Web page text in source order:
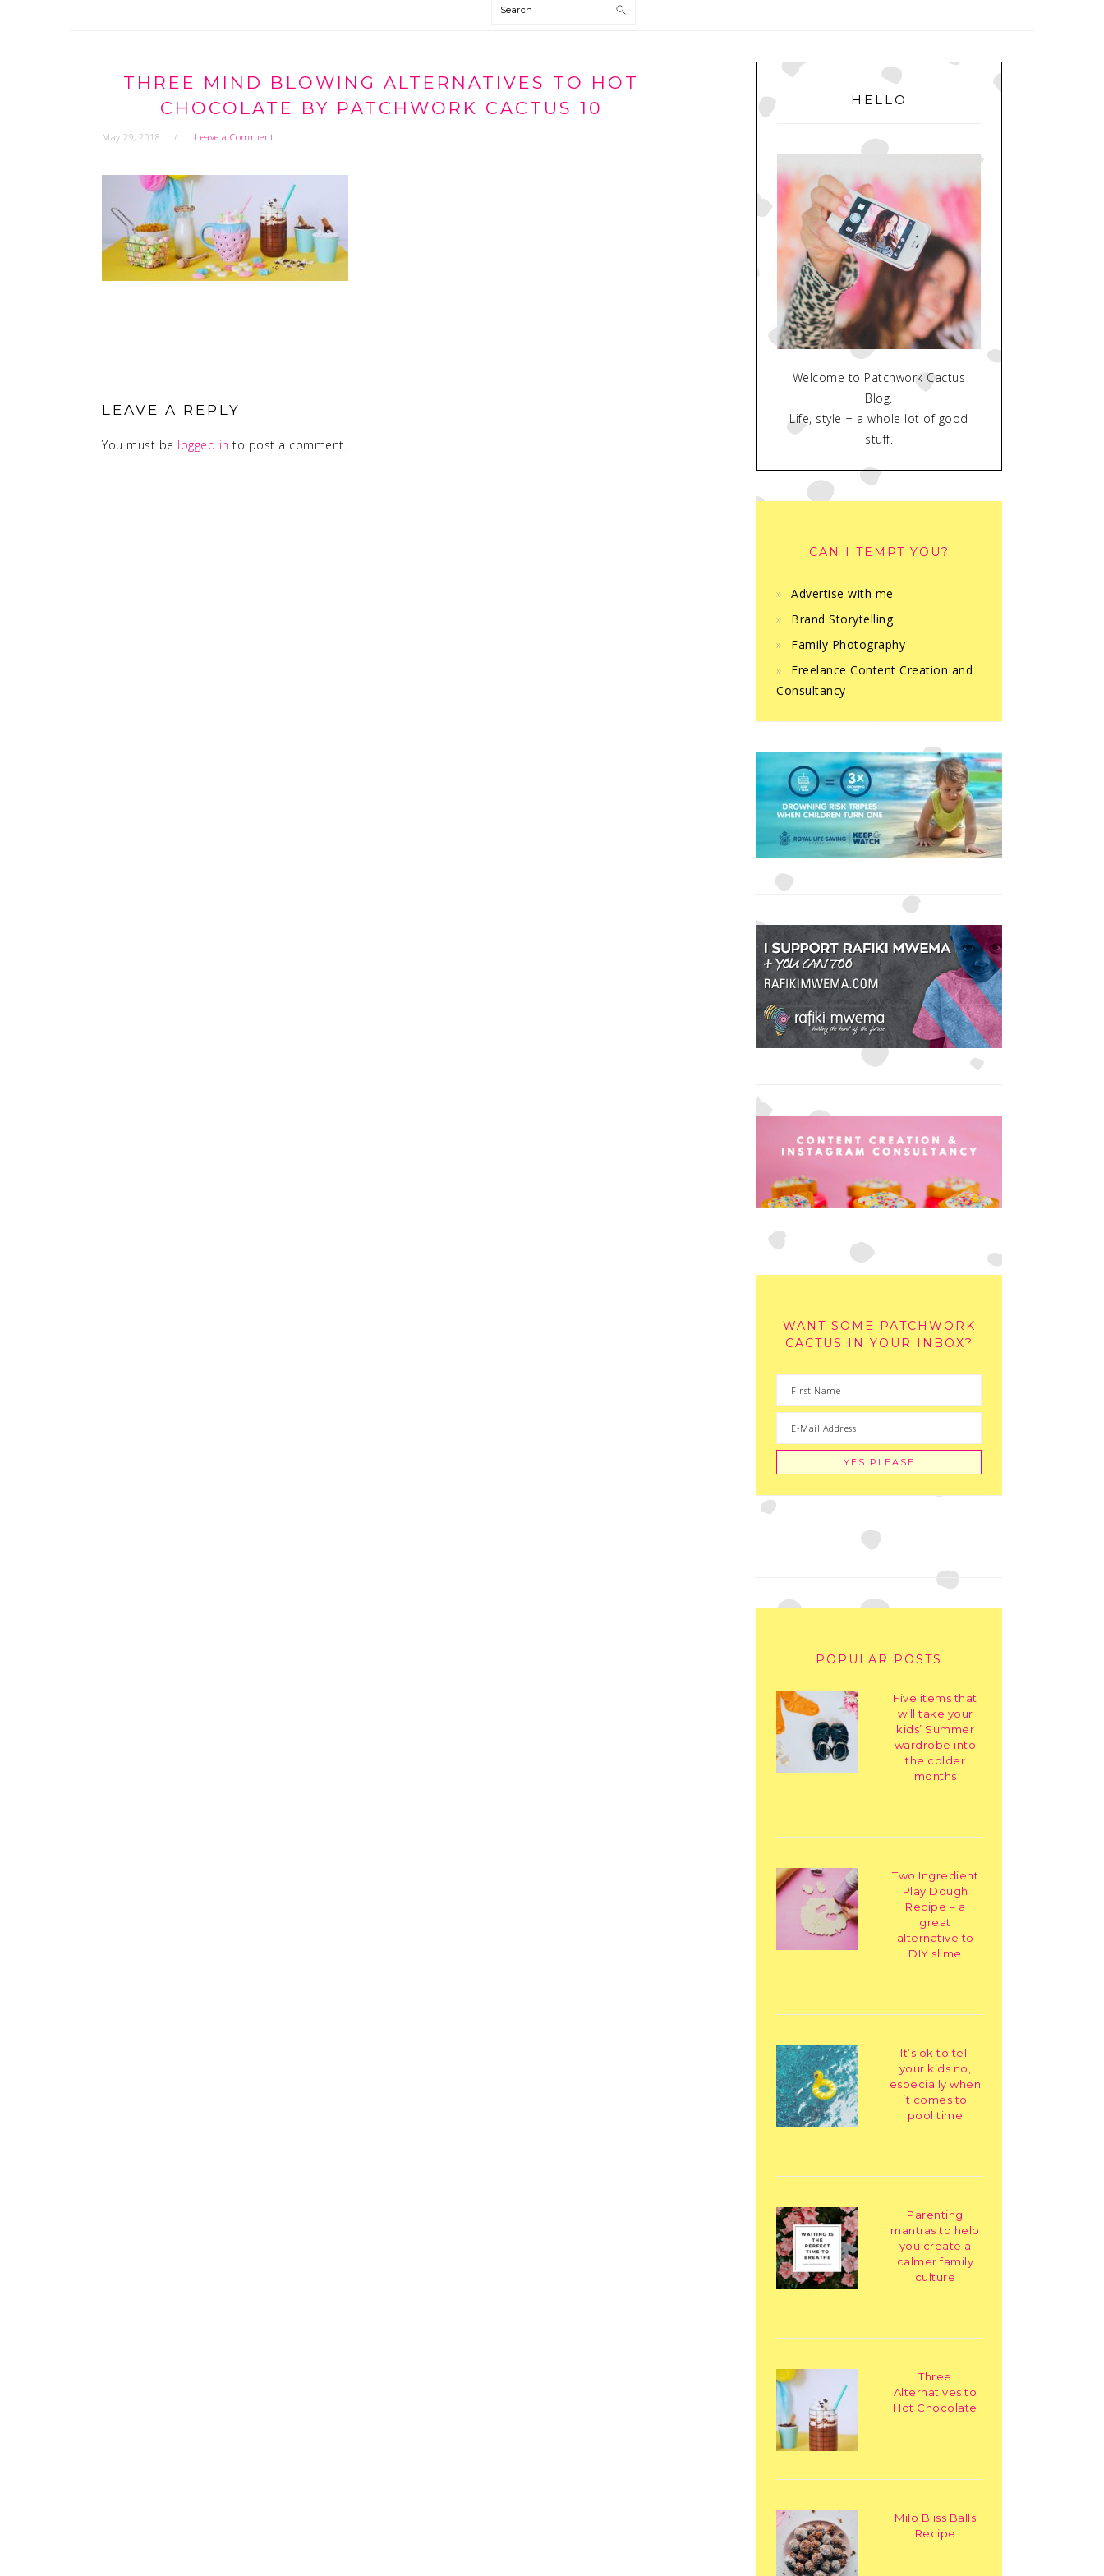
Search
THREE MIND BLOWING ALTERNATIVES TO HOT
CHOCOLATE BY PATCHWORK CACTUS 10
May 29, 2018 Leave a Comment
LEAVE A REPLY
You must be logged in to post a comment.
PRIMARY
SIDEBAR
HELLO
Welcome to Patchwork Cactus
Blog.
Life, style + a whole lot of good
stuff.
CAN I TEMPT YOU?
Advertise with me
Brand Storytelling
Family Photography
Freelance Content Creation and
Consultancy
WANT SOME PATCHWORK
CACTUS IN YOUR INBOX?
POPULAR POSTS
Five items that
will take your
kids’ Summer
wardrobe into
the colder
months
Two Ingredient
Play Dough
Recipe – a
great
alternative to
DIY slime
It’s ok to tell
your kids no,
especially when
it comes to
pool time
Parenting
mantras to help
you create a
calmer family
culture
Three
Alternatives to
Hot Chocolate
Milo Bliss Balls
Recipe